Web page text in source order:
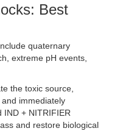
Best
quaternary
extreme pH events,
the toxic source,
immediately
IND + NITRIFIER
and restore biological